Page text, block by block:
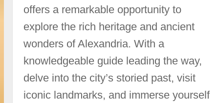
offers a remarkable opportunity to
explore the rich heritage and ancient
wonders of Alexandria. With a
knowledgeable guide leading the way,
delve into the city’s storied past, visit
iconic landmarks, and immerse yourself